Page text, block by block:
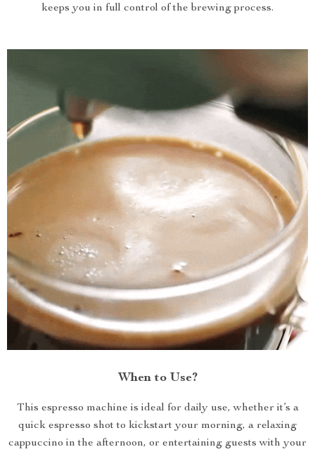
keeps you in full control of the brewing process.
When to Use?
This espresso machine is ideal for daily use, whether it’s a
quick espresso shot to kickstart your morning, a relaxing
cappuccino in the afternoon, or entertaining guests with your